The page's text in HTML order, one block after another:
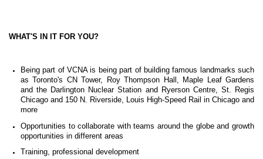
WHAT'S IN IT FOR YOU?
Being part of VCNA is being part of building famous landmarks such
as Toronto's CN Tower,
Roy Thompson Hall, Maple Leaf Gardens
and the Darlington Nuclear Station and Ryerson Centre, St. Regis
Chicago and 150 N. Riverside, Louis High-Speed Rail in Chicago and
more
Opportunities to collaborate with teams around the globe and growth
opportunities in different areas
Training, professional development